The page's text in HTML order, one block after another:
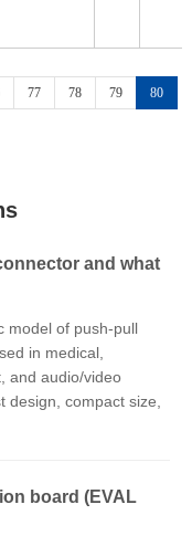
77 78 79 80
and what
model of push-pull
in medical,
and audio/video
compact size,
board (EVAL